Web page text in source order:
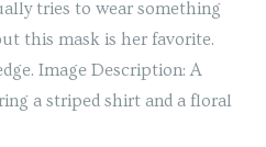
tries to wear something
this mask is her favorite.
Image Description: A
a striped shirt and a floral